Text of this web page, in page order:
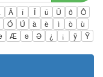
Â î Î û Û ô
Ô
Ó Ú à è ì ò
ù
Æ ə Ə ¿ ¡ ÿ Ÿ